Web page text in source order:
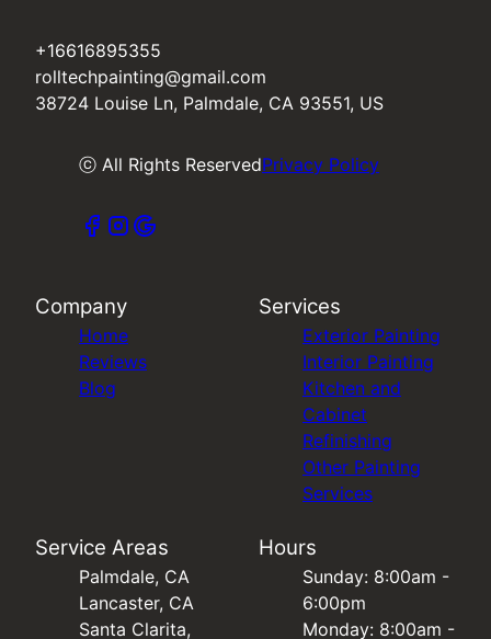
+16616895355
rolltechpainting@gmail.com
38724 Louise Ln, Palmdale, CA 93551, US
ⓒ All Rights ReservedPrivacy Policy
Company
Home
Reviews
Blog
Services
Exterior Painting
Interior Painting
Kitchen and
Cabinet
Refinishing
Other Painting
Services
Service Areas
Palmdale, CA
Lancaster, CA
Santa Clarita,
Hours
Sunday: 8:00am -
6:00pm
Monday: 8:00am -